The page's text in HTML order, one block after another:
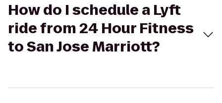
How do I schedule a Lyft
ride from 24 Hour Fitness
to San Jose Marriott?